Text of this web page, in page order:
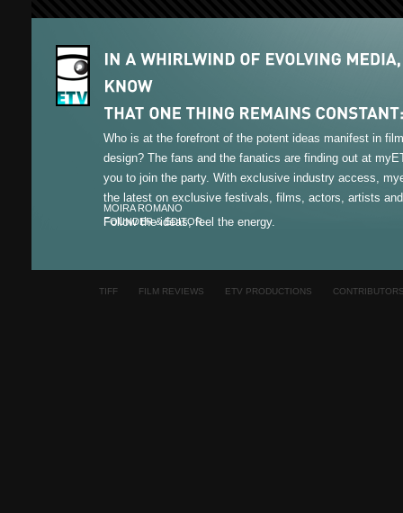
Who is at the forefront of the potent ideas manifest in
design? The fans and the fanatics are finding out at
you to join the party. With exclusive industry access,
the latest on exclusive festivals, films, actors, artists
Follow the ideas, feel the energy.
MOIRA ROMANO
FOUNDER & EDITOR
TIFF FILM REVIEWS ETV PRODUCTIONS